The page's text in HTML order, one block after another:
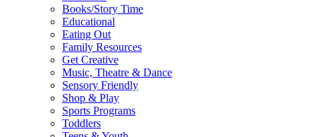
Books/Story Time
Educational
Eating Out
Family Resources
Get Creative
Music, Theatre & Dance
Sensory Friendly
Shop & Play
Sports Programs
Toddlers